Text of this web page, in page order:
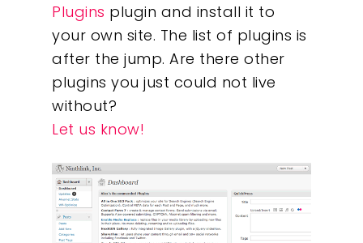
Plugins plugin and install it to
your own site. The list of plugins is
after the jump. Are there other
plugins you just could not live
without?
Let us know!